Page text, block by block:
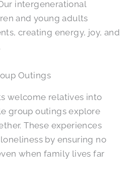
intergenerational
and young adults
creating energy, joy, and
Outings
welcome relatives into
group outings explore
These experiences
by ensuring no
when family lives far